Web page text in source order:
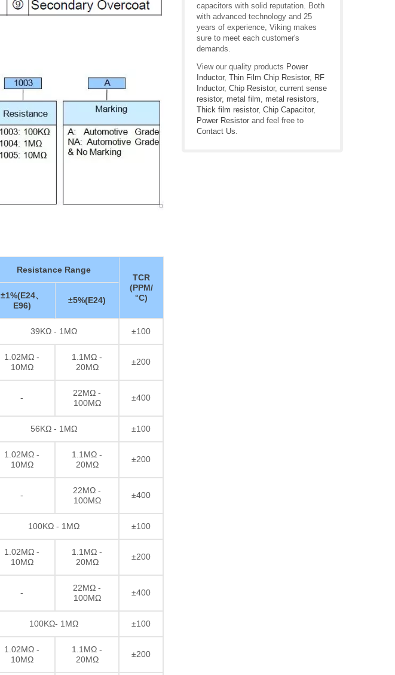
Resistance Range
TCR
(PPM/
°C)
±1%(E24、
E96)
±5%(E24)
39KΩ - 1MΩ ±100
1.02MΩ -
10MΩ
1.1MΩ -
20MΩ
±200
-
22MΩ -
100MΩ
±400
56KΩ - 1MΩ ±100
1.02MΩ -
10MΩ
1.1MΩ -
20MΩ
±200
-
22MΩ -
100MΩ
±400
100KΩ - 1MΩ ±100
1.02MΩ -
10MΩ
1.1MΩ -
20MΩ
±200
-
22MΩ -
100MΩ
±400
100KΩ- 1MΩ ±100
1.02MΩ -
10MΩ
1.1MΩ -
20MΩ
±200
capacitors with solid reputation. Both
with advanced technology and 25
years of experience, Viking makes
sure to meet each customer's
demands.
View our quality products Power
Inductor, Thin Film Chip Resistor, RF
Inductor, Chip Resistor, current sense
resistor, metal film, metal resistors,
Thick film resistor, Chip Capacitor,
Power Resistor and feel free to
Contact Us.